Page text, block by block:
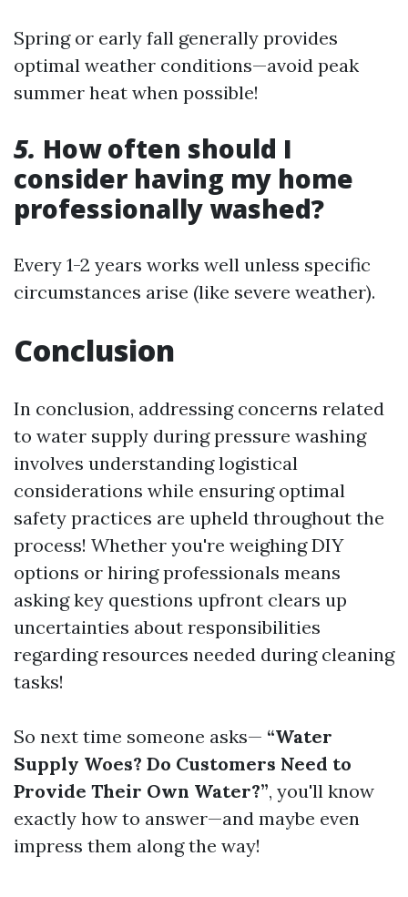
Spring or early fall generally provides
optimal weather conditions—avoid peak
summer heat when possible!
5. How often should I
consider having my home
professionally washed?
Every 1-2 years works well unless specific
circumstances arise (like severe weather).
Conclusion
In conclusion, addressing concerns related
to water supply during pressure washing
involves understanding logistical
considerations while ensuring optimal
safety practices are upheld throughout the
process! Whether you're weighing DIY
options or hiring professionals means
asking key questions upfront clears up
uncertainties about responsibilities
regarding resources needed during cleaning
tasks!
So next time someone asks— “Water
Supply Woes? Do Customers Need to
Provide Their Own Water?”, you'll know
exactly how to answer—and maybe even
impress them along the way!